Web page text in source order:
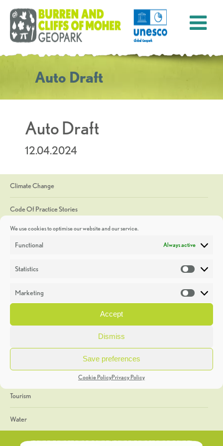
We use cookies to optimise our website and our service.
Functional Always active
Statistics
Marketing
Accept
Dismiss
Save preferences
Cookie PolicyPrivacy Policy
Auto Draft
Auto Draft
12.04.2024
Climate Change
Code Of Practice Stories
Discoveries
Heritage Week
General
Geology
The Geopark
Tourism
Water